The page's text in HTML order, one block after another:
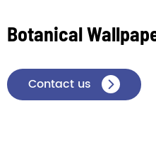
Botanical
Contact us 